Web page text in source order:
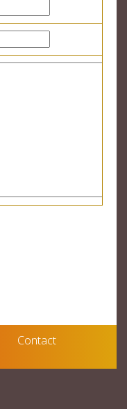
Contact